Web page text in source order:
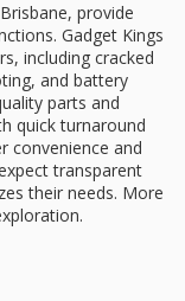
provide
Gadget Kings
, including cracked
and battery
parts and
quick turnaround
convenience and
transparent
their needs. More